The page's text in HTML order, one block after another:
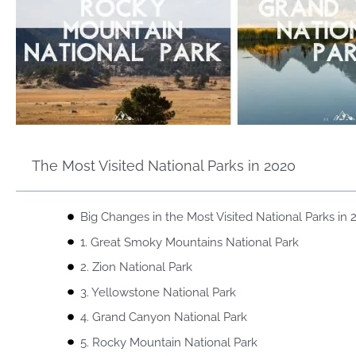
The Most Visited National Parks in 2020
Big Changes in the Most Visited National Parks in
1. Great Smoky Mountains National Park
2. Zion National Park
3. Yellowstone National Park
4. Grand Canyon National Park
5. Rocky Mountain National Park